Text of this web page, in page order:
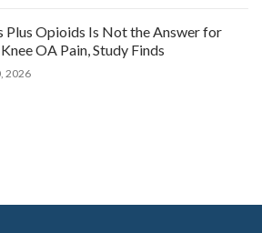
Plus Opioids Is Not the Answer for
OA Pain, Study Finds
2026